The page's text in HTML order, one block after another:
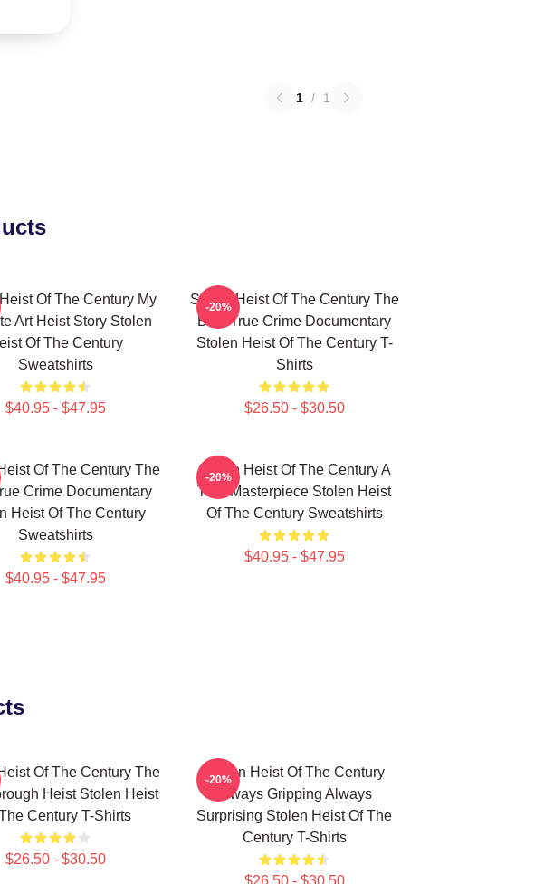
1 / 1
Of The Century My
Art Heist Story Stolen
Of The Century
Sweatshirts
$40.95 - $47.95
Stolen Heist Of The Century The
Best True Crime Documentary
Stolen Heist Of The Century T-
Shirts
$26.50 - $30.50
-20%
Of The Century The
Crime Documentary
Heist Of The Century
Sweatshirts
$40.95 - $47.95
Stolen Heist Of The Century A
True Masterpiece Stolen Heist
Of The Century Sweatshirts
$40.95 - $47.95
-20%
Of The Century The
Heist Stolen Heist
Century T-Shirts
$26.50 - $30.50
Stolen Heist Of The Century
Always Gripping Always
Surprising Stolen Heist Of The
Century T-Shirts
$26.50 - $30.50
-20%